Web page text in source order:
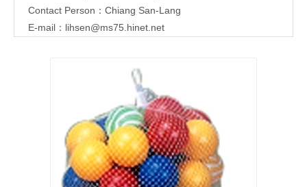
Contact Person：Chiang San-Lang
E-mail： lihsen@ms75.hinet.net